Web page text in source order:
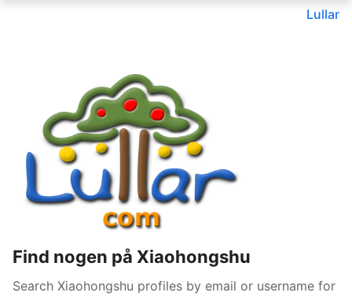
Lullar
Find nogen på Xiaohongshu
Search Xiaohongshu profiles by email or username for